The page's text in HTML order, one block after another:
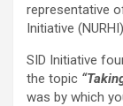
representative
Initiative
SID Initiative
the topic
was by which